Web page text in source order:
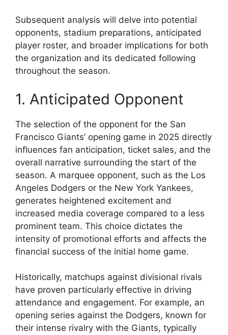
Subsequent analysis will delve into potential
opponents, stadium preparations, anticipated
player roster, and broader implications for both
the organization and its dedicated following
throughout the season.
1. Anticipated Opponent
The selection of the opponent for the San
Francisco Giants’ opening game in 2025 directly
influences fan anticipation, ticket sales, and the
overall narrative surrounding the start of the
season. A marquee opponent, such as the Los
Angeles Dodgers or the New York Yankees,
generates heightened excitement and
increased media coverage compared to a less
prominent team. This choice dictates the
intensity of promotional efforts and affects the
financial success of the initial home game.
Historically, matchups against divisional rivals
have proven particularly effective in driving
attendance and engagement. For example, an
opening series against the Dodgers, known for
their intense rivalry with the Giants, typically